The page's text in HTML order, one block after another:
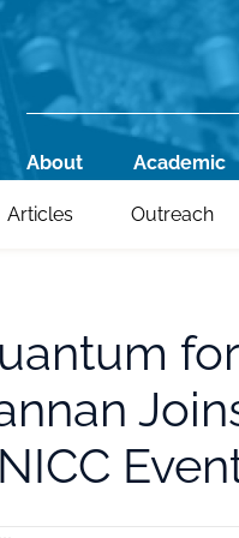
Main
About Academic
Articles Outreach